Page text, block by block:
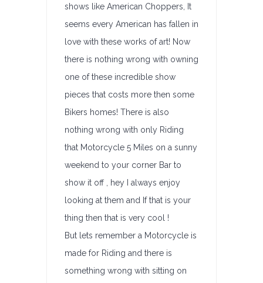
shows like American Choppers, It
seems every American has fallen in
love with these works of art! Now
there is nothing wrong with owning
one of these incredible show
pieces that costs more then some
Bikers homes! There is also
nothing wrong with only Riding
that Motorcycle 5 Miles on a sunny
weekend to your corner Bar to
show it off , hey I always enjoy
looking at them and If that is your
thing then that is very cool !
But lets remember a Motorcycle is
made for Riding and there is
something wrong with sitting on